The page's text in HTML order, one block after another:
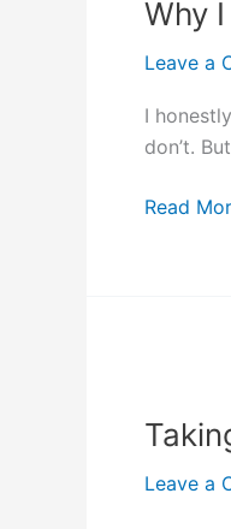
Why
Leave a
I
don’t.
Switched
Proton
Mail:
A
First
Read
Leave a
of
Digital